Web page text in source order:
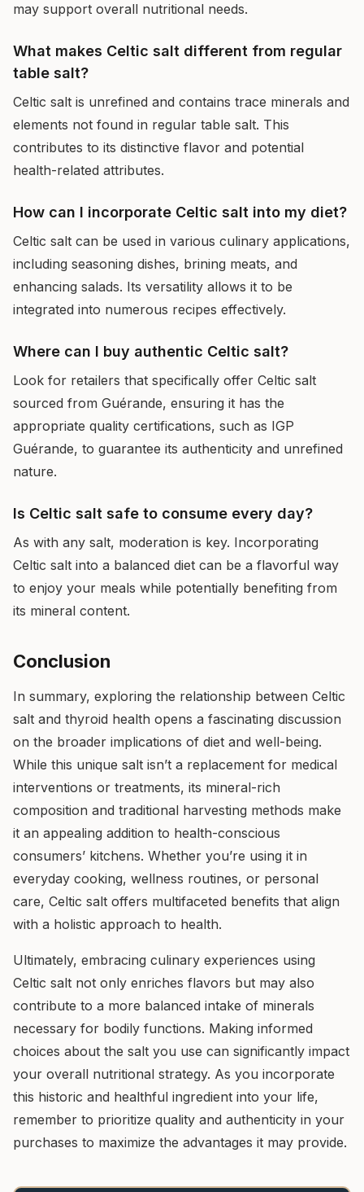
may support overall nutritional needs.
What makes Celtic salt different from regular
table salt?
Celtic salt is unrefined and contains trace minerals and
elements not found in regular table salt. This
contributes to its distinctive flavor and potential
health-related attributes.
How can I incorporate Celtic salt into my diet?
Celtic salt can be used in various culinary applications,
including seasoning dishes, brining meats, and
enhancing salads. Its versatility allows it to be
integrated into numerous recipes effectively.
Where can I buy authentic Celtic salt?
Look for retailers that specifically offer Celtic salt
sourced from Guérande, ensuring it has the
appropriate quality certifications, such as IGP
Guérande, to guarantee its authenticity and unrefined
nature.
Is Celtic salt safe to consume every day?
As with any salt, moderation is key. Incorporating
Celtic salt into a balanced diet can be a flavorful way
to enjoy your meals while potentially benefiting from
its mineral content.
Conclusion
In summary, exploring the relationship between Celtic
salt and thyroid health opens a fascinating discussion
on the broader implications of diet and well-being.
While this unique salt isn’t a replacement for medical
interventions or treatments, its mineral-rich
composition and traditional harvesting methods make
it an appealing addition to health-conscious
consumers’ kitchens. Whether you’re using it in
everyday cooking, wellness routines, or personal
care, Celtic salt offers multifaceted benefits that align
with a holistic approach to health.
Ultimately, embracing culinary experiences using
Celtic salt not only enriches flavors but may also
contribute to a more balanced intake of minerals
necessary for bodily functions. Making informed
choices about the salt you use can significantly impact
your overall nutritional strategy. As you incorporate
this historic and healthful ingredient into your life,
remember to prioritize quality and authenticity in your
purchases to maximize the advantages it may provide.